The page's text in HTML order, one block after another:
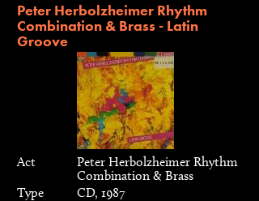
Peter Herbolzheimer Rhythm
Combination & Brass - Latin
Groove
Act
Peter Herbolzheimer Rhythm
Combination & Brass
Type
CD, 1987